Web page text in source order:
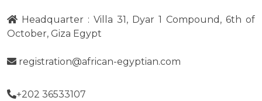
Headquarter : Villa 31, Dyar 1 Compound, 6th of
October, Giza Egypt
registration@african-egyptian.com
+202 36533107